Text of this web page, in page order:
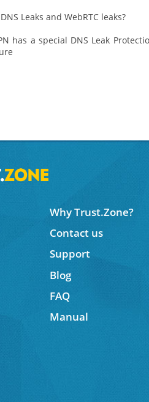
Leaks and WebRTC leaks?
has a special DNS Leak
Why Trust.Zone?
Contact us
Support
Blog
FAQ
Manual